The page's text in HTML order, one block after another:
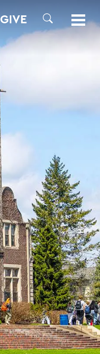
GIVE
SEARCH